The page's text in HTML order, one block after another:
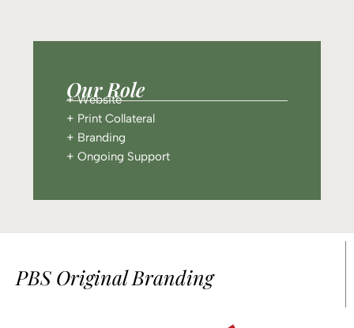
Our Role
+ Website
+ Print Collateral
+ Branding
+ Ongoing Support
PBS Original Branding